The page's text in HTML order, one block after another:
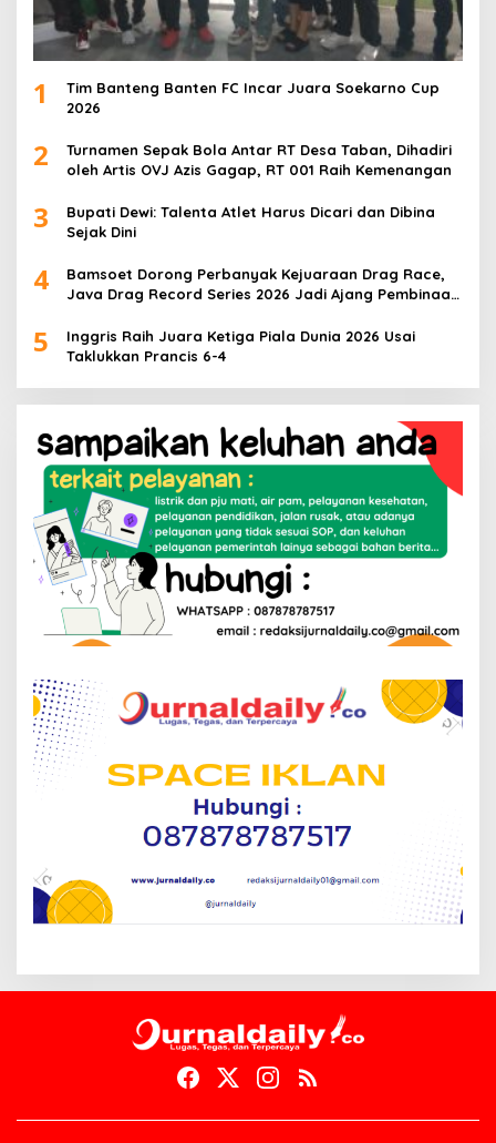
1
Tim Banteng Banten FC Incar Juara Soekarno Cup
2026
2
Turnamen Sepak Bola Antar RT Desa Taban, Dihadiri
oleh Artis OVJ Azis Gagap, RT 001 Raih Kemenangan
3
Bupati Dewi: Talenta Atlet Harus Dicari dan Dibina
Sejak Dini
4
Bamsoet Dorong Perbanyak Kejuaraan Drag Race,
Java Drag Record Series 2026 Jadi Ajang Pembinaan
5
Inggris Raih Juara Ketiga Piala Dunia 2026 Usai
Taklukkan Prancis 6-4